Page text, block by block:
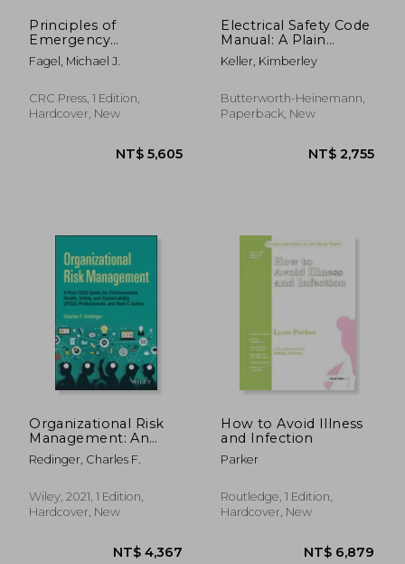
NT$ 10,188
Principles of
Emergency
Management: Hazard
Specific Issues and
Fagel, Michael J.
CRC Press, 1 Edition,
Hardcover, New
Electrical Safety Code
Manual: A Plain
Language Guide to
National Electrical
NFPA 70E
Keller, Kimberley
Butterworth-Heinemann,
Paperback, New
Organizational Risk
Management: An
Integrated
Framework for
Health, Safety, and
Sustainability
Redinger, Charles F.
Wiley, 2021, 1 Edition,
Hardcover, New
How to Avoid Illness
and Infection
Parker
Routledge, 1 Edition,
Hardcover, New